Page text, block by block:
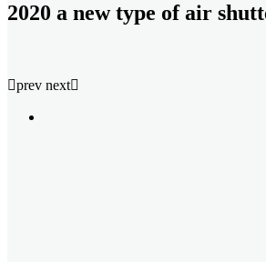
2020 a new type of air
prev next